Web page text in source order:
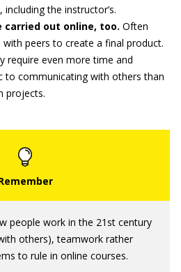
the instructor’s.
carried out online, too. Often
peers to create a final product.
require even more time and
to communicating with others than
projects.
people work in the 21st century
others), teamwork rather
to rule in online courses.